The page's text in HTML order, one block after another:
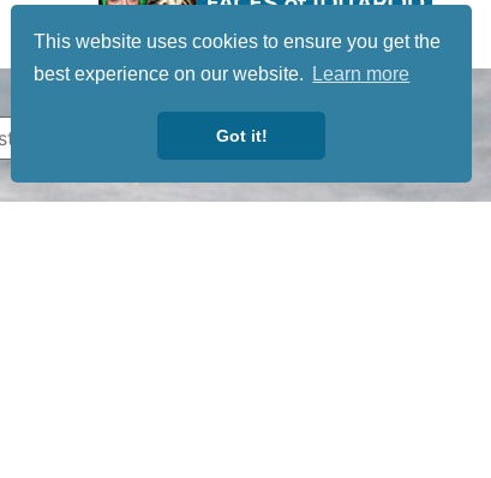
This website uses cookies to ensure you get the
best experience on our website.
Learn more
Got it!